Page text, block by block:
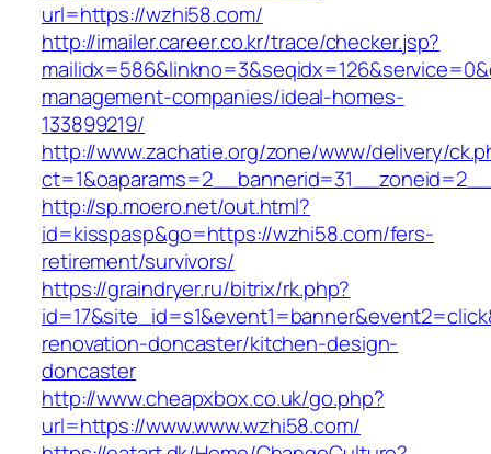
url=https://wzhi58.com/
http://imailer.career.co.kr/trace/checker.jsp?
management-companies/ideal-homes-
133899219/
http://www.zachatie.org/zone/www/delivery/
http://sp.moero.net/out.html?
id=kisspasp&go=https://wzhi58.com/fers-
retirement/survivors/
https://graindryer.ru/bitrix/rk.php?
renovation-doncaster/kitchen-design-
doncaster
http://www.cheapxbox.co.uk/go.php?
url=https://www.www.wzhi58.com/